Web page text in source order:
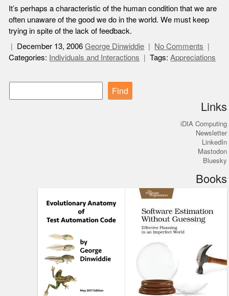
It’s perhaps a characteristic of the human condition that we are
often unaware of the good we do in the world. We must keep
trying in spite of the lack of feedback.
December 13, 2006 George Dinwiddie
No Comments
Categories: Individuals and Interactions Tags:Appreciations
Find
Links
iDIA Computing
Newsletter
LinkedIn
Mastodon
Bluesky
Books